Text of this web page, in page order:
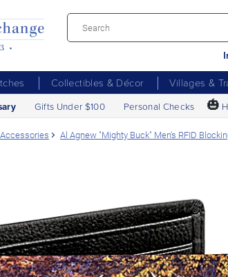
Collectibles & Décor Villages &
Gifts Under $100 Personal Checks 🎃
Al Agnew "Mighty Buck" Men's RFID